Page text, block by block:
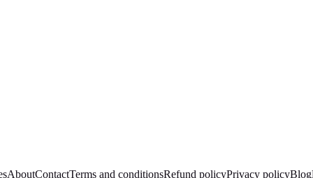
AboutContactTerms and conditionsRefund policyPrivacy policyBlog